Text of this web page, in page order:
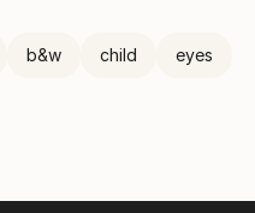
b&w child eyes